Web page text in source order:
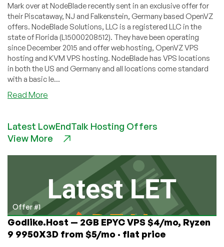
Mark over at NodeBlade recently sent in an exclusive offer for
their Piscataway, NJ and Falkenstein, Germany based OpenVZ
offers. NodeBlade Solutions, LLC is a registered LLC in the
state of Florida (L15000208512). They have been operating
since December 2015 and offer web hosting, OpenVZ VPS
hosting and KVM VPS hosting. NodeBlade has VPS locations
in both the US and Germany and all locations come standard
with a basic le...
Read More
Exclusive
NJ/Germany
from
$5/mo
Latest LowEndTalk Hosting Offers
View More
Offer #1
Godlike.Host — 2GB EPYC VPS $4/mo, Ryzen
9 9950X3D from $5/mo · flat price